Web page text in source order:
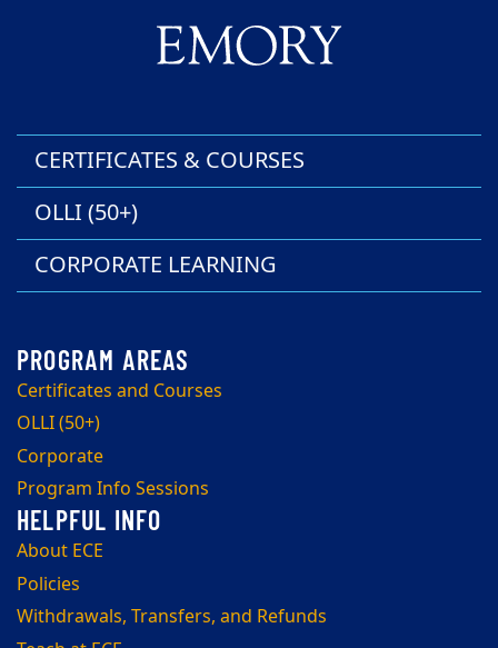
CERTIFICATES & COURSES
OLLI (50+)
CORPORATE LEARNING
Certificates and Courses
OLLI (50+)
Corporate
Program Info Sessions
About ECE
Policies
Withdrawals, Transfers, and Refunds